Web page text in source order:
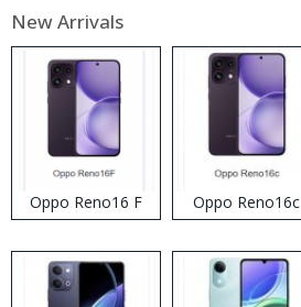
New Arrivals
Oppo Reno16 F Oppo Reno16c